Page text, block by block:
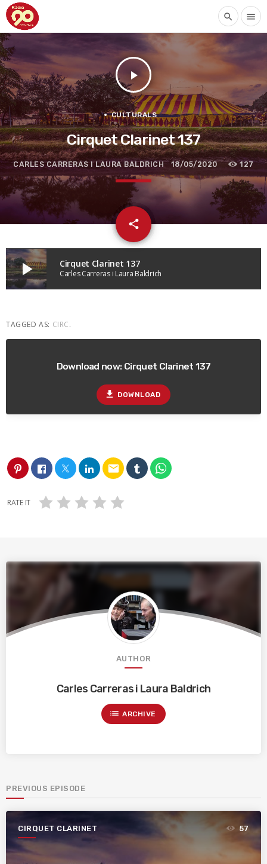
search menu
play_arrow
CULTURALS
Cirquet Clarinet 137
CARLES CARRERAS I LAURA BALDRICH 18/05/2020 127
share
email
play_arrow Cirquet Clarinet 137
Carles Carreras i Laura Baldrich
TAGGED AS: CIRC.
Download now: Cirquet Clarinet 137
file_download DOWNLOAD
email
RATE IT
AUTHOR
Carles Carreras i Laura Baldrich
list ARCHIVE
PREVIOUS EPISODE
CIRQUET CLARINET 57